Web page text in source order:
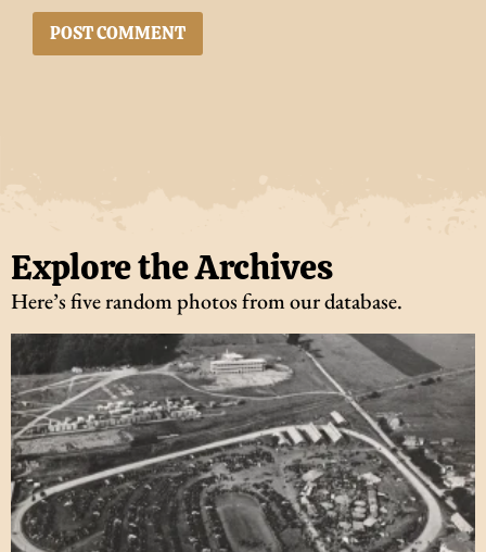
Explore the Archives
Here’s five random photos from our database.